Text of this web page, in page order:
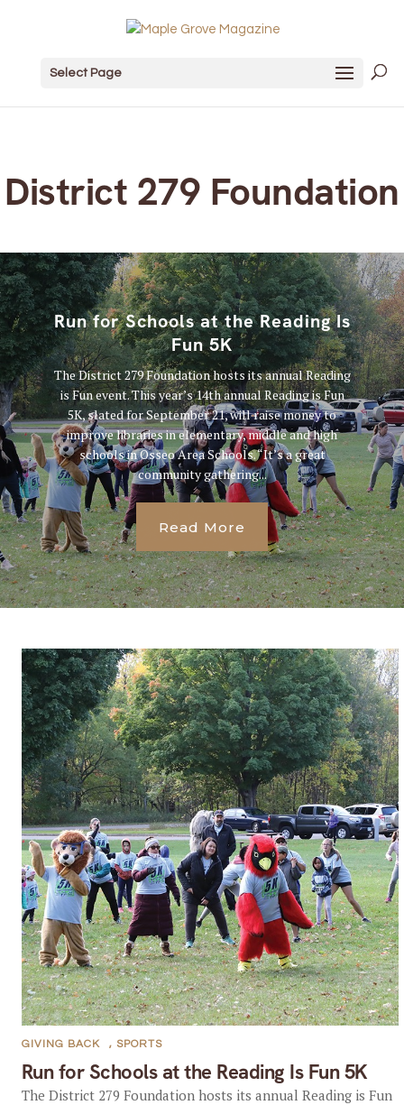
Select Page
District 279 Foundation
Run for Schools at the Reading Is
Fun 5K
The District 279 Foundation hosts its annual Reading
is Fun event. This year’s 14th annual Reading is Fun
5K, slated for September 21, will raise money to
improve libraries in elementary, middle and high
schools in Osseo Area Schools. “It’s a great
community gathering...
Read More
Run for Schools at the Reading Is Fun 5K
GIVING BACK , SPORTS
The District 279 Foundation hosts its annual Reading is Fun